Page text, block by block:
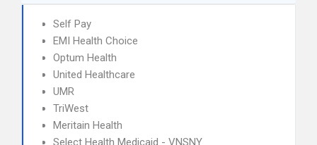
Self Pay
EMI Health Choice
Optum Health
United Healthcare
UMR
TriWest
Meritain Health
Select Health Medicaid - VNSNY